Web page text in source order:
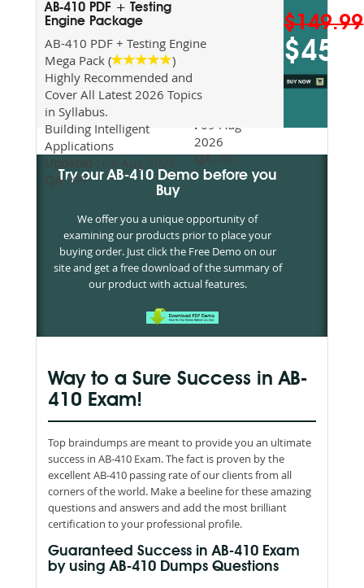
2026
Covered
:09-Aug-
2026
QA:69
AB-410 PDF + Testing
Engine Package
AB-410 PDF + Testing Engine
Mega Pack (
)
Highly Recommended and
Cover All Latest 2026 Topics
in Syllabus.
Building Intelligent
Applications
QA :69
$149.99
$45
Try our AB-410 Demo before you
Buy
We offer you a unique opportunity of
examining our products prior to place your
buying order. Just click the Free Demo on our
site and get a free download of the summary of
our product with actual features.
Way to a Sure Success in AB-
410 Exam!
Top braindumps are meant to provide you an ultimate
success in AB-410 Exam. The fact is proven by the
excellent AB-410 passing rate of our clients from all
corners of the world. Make a beeline for these amazing
questions and answers and add the most brilliant
certification to your professional profile.
Guaranteed Success in AB-410 Exam
by using AB-410 Dumps Questions